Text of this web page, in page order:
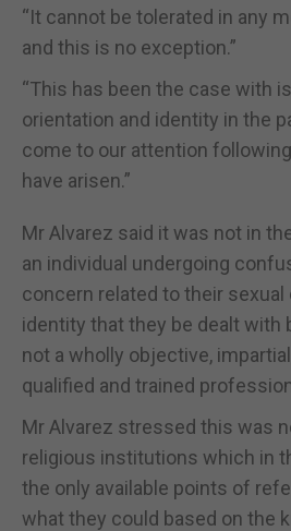
“It cannot be tolerated in any
and this is no exception.”
“This has been the case with
orientation and identity in the
come to our attention
have arisen.”
Mr Alvarez said it was not in
an individual undergoing
concern related to their sexual
identity that they be dealt with
not a wholly objective,
qualified and trained
Mr Alvarez stressed this was
religious institutions which in
the only available points of
what they could based on the